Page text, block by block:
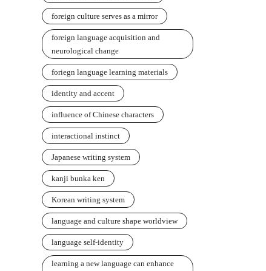
foreign culture serves as a mirror
foreign language acquisition and
neurological change
foriegn language learning materials
identity and accent
influence of Chinese characters
interactional instinct
Japanese writing system
kanji bunka ken
Korean writing system
language and culture shape worldview
language self-identity
learning a new language can enhance